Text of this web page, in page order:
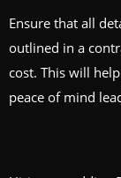
Ensure that all
outlined in a
cost. This will
peace of mind